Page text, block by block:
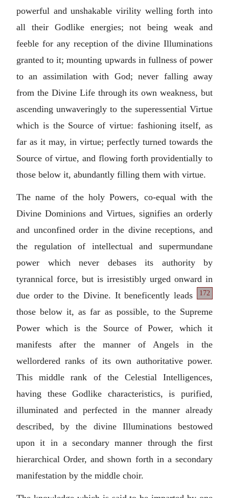
powerful and unshakable virility welling forth into
all their Godlike energies; not being weak and
feeble for any reception of the divine Illuminations
granted to it; mounting upwards in fullness of power
to an assimilation with God; never falling away
from the Divine Life through its own weakness, but
ascending unwaveringly to the superessential Virtue
which is the Source of virtue: fashioning itself, as
far as it may, in virtue; perfectly turned towards the
Source of virtue, and flowing forth providentially to
those below it, abundantly filling them with virtue.
The name of the holy Powers, co-equal with the
Divine Dominions and Virtues, signifies an orderly
and unconfined order in the divine receptions, and
the regulation of intellectual and supermundane
power which never debases its authority by
tyrannical force, but is irresistibly urged onward in
due order to the Divine. It beneficently
172
leads
those below it, as far as possible, to the Supreme
Power which is the Source of Power, which it
manifests after the manner of Angels in the
wellordered ranks of its own authoritative power.
This middle rank of the Celestial Intelligences,
having these Godlike characteristics, is purified,
illuminated and perfected in the manner already
described, by the divine Illuminations bestowed
upon it in a secondary manner through the first
hierarchical Order, and shown forth in a secondary
manifestation by the middle choir.